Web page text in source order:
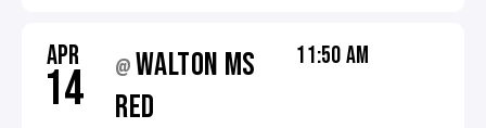
APR
14 @ WALTON MS
RED
11:50 AM